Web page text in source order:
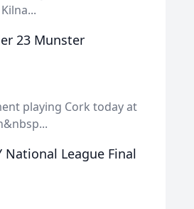
23 Munster
playing Cork today at
National League Final